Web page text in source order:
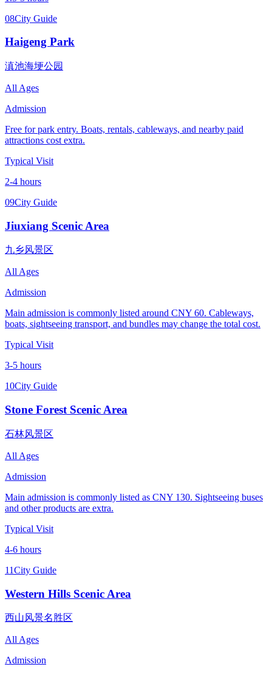
08City Guide
Haigeng Park
滇池海埂公园
All Ages
Admission
Free for park entry. Boats, rentals, cableways, and nearby paid
attractions cost extra.
Typical Visit
2-4 hours
09City Guide
Jiuxiang Scenic Area
九乡风景区
All Ages
Admission
Main admission is commonly listed around CNY 60. Cableways,
boats, sightseeing transport, and bundles may change the total cost.
Typical Visit
3-5 hours
10City Guide
Stone Forest Scenic Area
石林风景区
All Ages
Admission
Main admission is commonly listed as CNY 130. Sightseeing buses
and other products are extra.
Typical Visit
4-6 hours
11City Guide
Western Hills Scenic Area
西山风景名胜区
All Ages
Admission